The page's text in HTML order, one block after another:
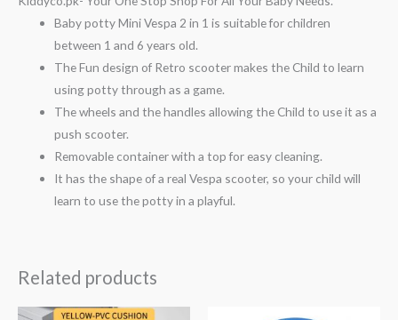
Baby potty Mini Vespa 2 in 1 is suitable for children
between 1 and 6 years old.
The Fun design of Retro scooter makes the Child to learn
using potty through as a game.
The wheels and the handles allowing the Child to use it as a
push scooter.
Removable container with a top for easy cleaning.
It has the shape of a real Vespa scooter, so your child will
learn to use the potty in a playful.
Related products